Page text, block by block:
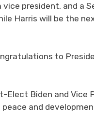
president, and a
Harris will be the
to
Elect Biden and Vice
and